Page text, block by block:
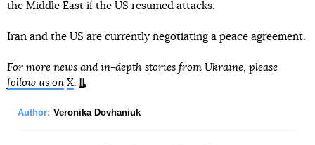
the Middle East if the US resumed attacks.
Iran and the US are currently negotiating a peace agreement.
For more news and in-depth stories from Ukraine, please
follow us on X.
Author: Veronika Dovhaniuk